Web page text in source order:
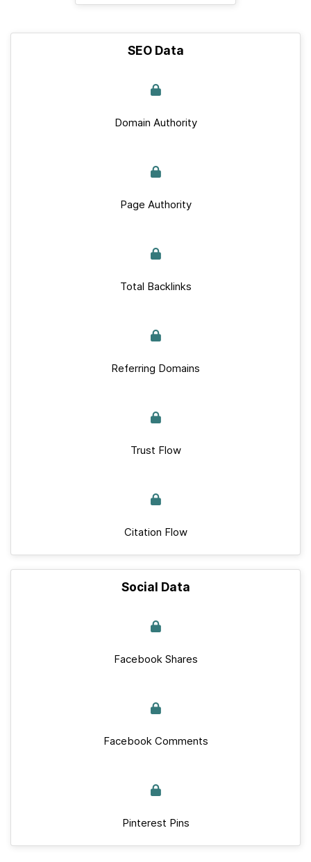
SEO Data
Domain Authority
Page Authority
Total Backlinks
Referring Domains
Trust Flow
Citation Flow
Social Data
Facebook Shares
Facebook Comments
Pinterest Pins